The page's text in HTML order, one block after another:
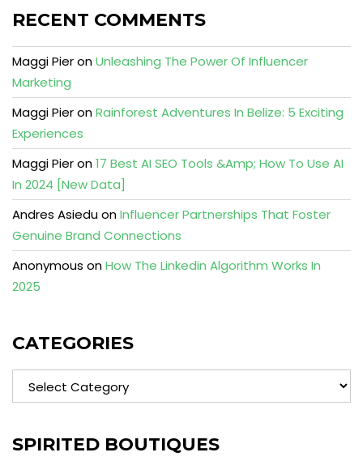
RECENT COMMENTS
Maggi PieronUnleashing The Power Of Influencer
Marketing
Maggi PieronRainforest Adventures In Belize: 5 Exciting
Experiences
Maggi Pieron17 Best AI SEO Tools &Amp; How To Use AI
In 2024 [New Data]
Andres AsieduonInfluencer Partnerships That Foster
Genuine Brand Connections
Anonymous onHow The Linkedin Algorithm Works In
2025
CATEGORIES
SPIRITED BOUTIQUES